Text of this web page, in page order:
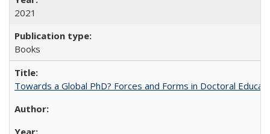
2021
Books
Towards a Global PhD? Forces and Forms in Doctoral